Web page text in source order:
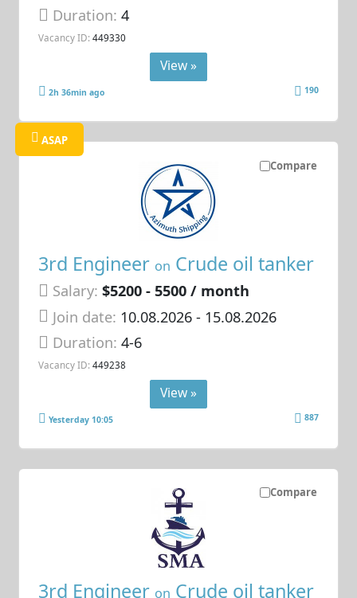
Duration:4
Vacancy ID: 449330
View »
2h 36min ago 190
Compare
ASAP
3rd Engineer on Crude oil tanker
Salary: $5200 - 5500 / month
Join date: 10.08.2026- 15.08.2026
Duration:4-6
Vacancy ID: 449238
View »
Yesterday 10:05 887
Compare
3rd Engineer on Crude oil tanker